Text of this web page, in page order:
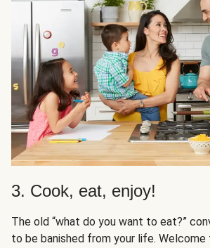
3. Cook, eat, enjoy!
The old “what do you want to eat?”
to be banished from your life.